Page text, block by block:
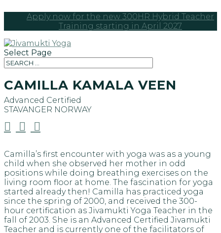
Apply now for the new 300HR Hybrid Teacher
Training starting in April 2027
Select Page
CAMILLA KAMALA VEEN
Advanced Certified
STAVANGER NORWAY
  
Camilla’s first encounter with yoga was as a young
child when she observed her mother in odd
positions while doing breathing exercises on the
living room floor at home. The fascination for yoga
started already then! Camilla has practiced yoga
since the spring of 2000, and received the 300-
hour certification as Jivamukti Yoga Teacher in the
fall of 2003. She is an Advanced Certified Jivamukti
Teacher and is currently one of the facilitators of